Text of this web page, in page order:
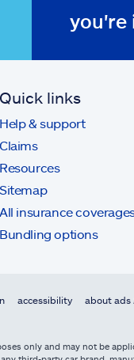
you're
Quick links
Help & support
Claims
Resources
Sitemap
All insurance
Bundling options
accessibility about ads
only and may not be